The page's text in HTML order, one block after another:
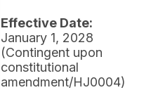
Effective Date:
January 1, 2028
(Contingent upon
constitutional
amendment/HJ0004)